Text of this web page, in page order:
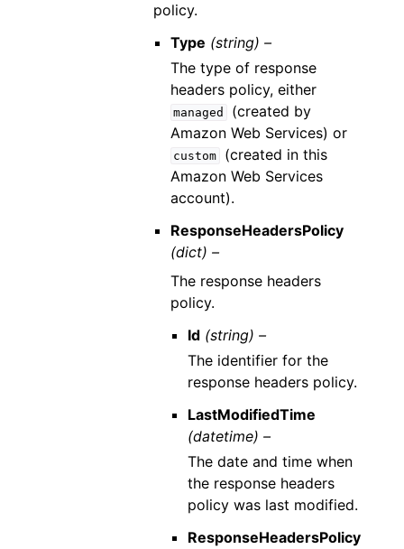
policy.
Type (string) –
The type of response
headers policy, either
managed
(created by
Amazon Web Services) or
custom
(created in this
Amazon Web Services
account).
ResponseHeadersPolicy
(dict) –
The response headers
policy.
Id (string) –
The identifier for the
response headers policy.
LastModifiedTime
(datetime) –
The date and time when
the response headers
policy was last modified.
ResponseHeadersPolicy